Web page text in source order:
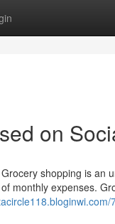
on
shopping is an
monthly expenses.